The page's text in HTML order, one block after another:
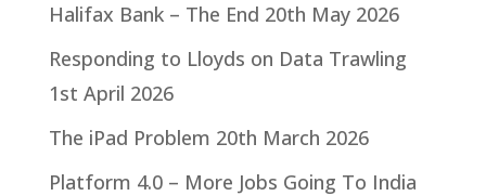
Halifax Bank – The End 20th May 2026
Responding to Lloyds on Data Trawling
1st April 2026
The iPad Problem 20th March 2026
Platform 4.0 – More Jobs Going To India